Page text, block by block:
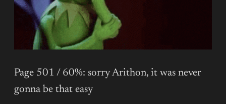
Page 501 / 60%: sorry Arithon, it was never
gonna be that easy